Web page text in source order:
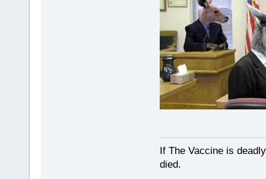
If The Vaccine is
died.